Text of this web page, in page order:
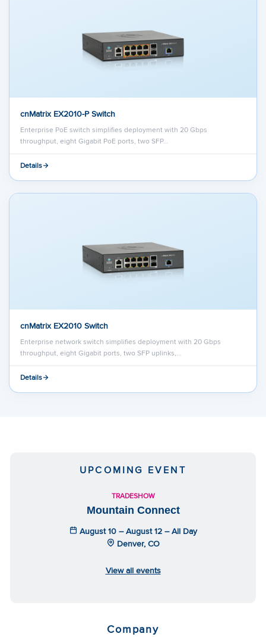
cnMatrix EX2010-P Switch
Enterprise PoE switch simplifies deployment with 20 Gbps
throughput, eight Gigabit PoE ports, two SFP…
Details
cnMatrix EX2010 Switch
Enterprise network switch simplifies deployment with 20 Gbps
throughput, eight Gigabit ports, two SFP uplinks,…
Details
UPCOMING EVENT
TRADESHOW
Mountain Connect
August 10 – August 12 – All Day
Denver, CO
View all events
Company